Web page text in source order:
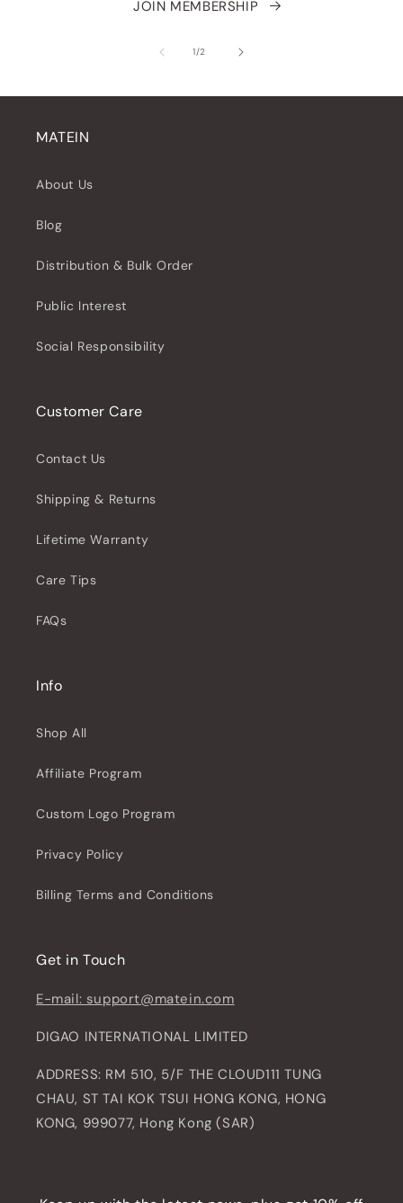
JOIN MEMBERSHIP
1/
of2
MATEIN
About Us
Blog
Distribution & Bulk Order
Public Interest
Social Responsibility
Customer Care
Contact Us
Shipping & Returns
Lifetime Warranty
Care Tips
FAQs
Info
Shop All
Affiliate Program
Custom Logo Program
Privacy Policy
Billing Terms and Conditions
Get in Touch
E-mail: support@matein.com
DIGAO INTERNATIONAL LIMITED
ADDRESS: RM 510, 5/F THE CLOUD111 TUNG
CHAU, ST TAI KOK TSUI HONG KONG, HONG
KONG, 999077, Hong Kong (SAR)